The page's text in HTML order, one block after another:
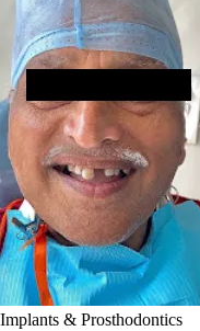
Implants & Prosthodontics